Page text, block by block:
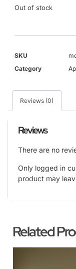
Out of stock
SKU
Category
Reviews (0)
Reviews
There are no
Only logged in
product may
Related